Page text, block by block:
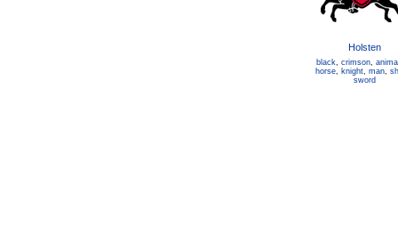
Holsten
black, crimson,
horse, knight, man,
sword